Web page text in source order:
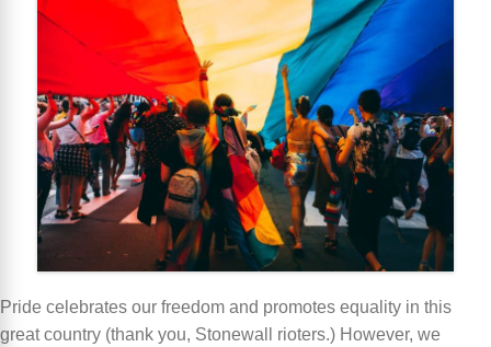
Pride celebrates our freedom and promotes equality in this
great country (thank you, Stonewall rioters.) However, we